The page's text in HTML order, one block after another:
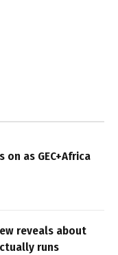
as GEC+Africa
reveals about
runs